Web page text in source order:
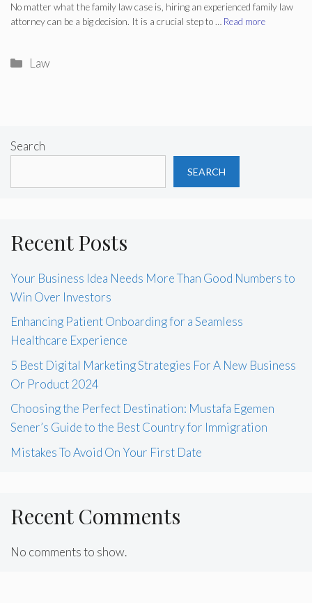
No matter what the family law case is, hiring an experienced family law
attorney can be a big decision. It is a crucial step to … Read more
Categories
Law
Search
SEARCH
Recent Posts
Your Business Idea Needs More Than Good Numbers to
Win Over Investors
Enhancing Patient Onboarding for a Seamless
Healthcare Experience
5 Best Digital Marketing Strategies For A New Business
Or Product 2024
Choosing the Perfect Destination: Mustafa Egemen
Sener’s Guide to the Best Country for Immigration
Mistakes To Avoid On Your First Date
Recent Comments
No comments to show.